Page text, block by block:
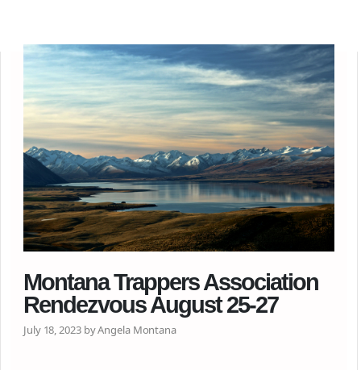
Montana Trappers Association
Rendezvous August 25-27
July 18, 2023 by Angela Montana